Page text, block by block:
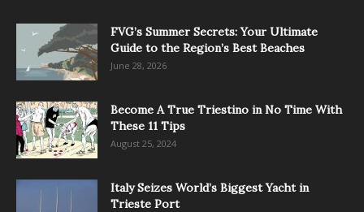
FVG’s Summer Secrets: Your Ultimate
Guide to the Region’s Best Beaches
June 28, 2026
Become A True Triestino in No Time With
These 11 Tips
August 25, 2024
Italy Seizes World’s Biggest Yacht in
Trieste Port